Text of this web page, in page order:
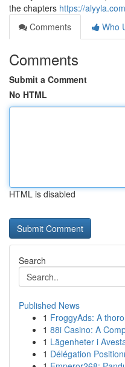
the chapters https://
Comments
Who
Comments
Submit a Comment
No HTML
HTML is disabled
Search
Published News
1 FroggyAds: A
1 88i Casino: A
1 Lägenheter i
1 Délégation